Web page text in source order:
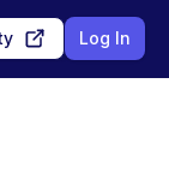
Log In